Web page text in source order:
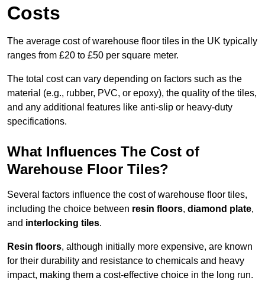
Costs
The average cost of warehouse floor tiles in the UK typically
ranges from £20 to £50 per square meter.
The total cost can vary depending on factors such as the
material (e.g., rubber, PVC, or epoxy), the quality of the tiles,
and any additional features like anti-slip or heavy-duty
specifications.
What Influences The Cost of
Warehouse Floor Tiles?
Several factors influence the cost of warehouse floor tiles,
including the choice between resin floors, diamond plate,
and interlocking tiles.
Resin floors, although initially more expensive, are known
for their durability and resistance to chemicals and heavy
impact, making them a cost-effective choice in the long run.